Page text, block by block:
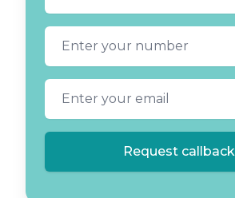
Phone number
Email address
Request callback